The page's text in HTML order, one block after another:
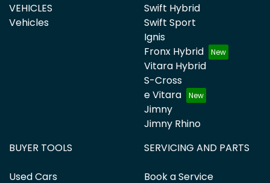
VEHICLES
Vehicles
Swift Hybrid
Swift Sport
Ignis
Fronx Hybrid
Vitara Hybrid
S-Cross
e Vitara
Jimny
Jimny Rhino
BUYER TOOLS
Used Cars
SERVICING AND PARTS
Book a Service